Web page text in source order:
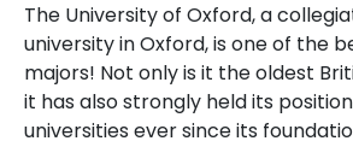
The University of Oxford, a
university in Oxford, is one of the
majors! Not only is it the oldest
it has also strongly held its
universities ever since its